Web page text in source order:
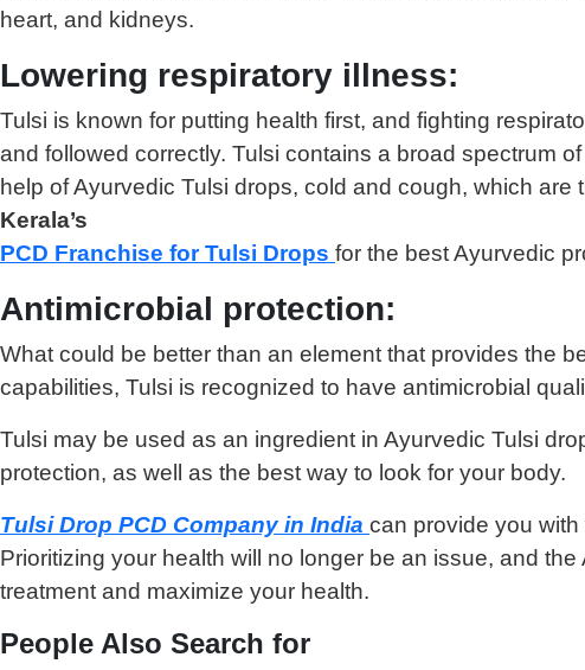
heart, and kidneys.
Lowering respiratory illness:
Tulsi is known for putting health first, and fighting
and followed correctly. Tulsi contains a broad spectrum
help of Ayurvedic Tulsi drops, cold and cough, which
Kerala’s
PCD Franchise for Tulsi Drops for the best Ayurvedic
Antimicrobial protection:
What could be better than an element that provides the
capabilities, Tulsi is recognized to have antimicrobial
Tulsi may be used as an ingredient in Ayurvedic Tulsi
protection, as well as the best way to look for your body.
Tulsi Drop PCD Company in India can provide you
Prioritizing your health will no longer be an issue, and
treatment and maximize your health.
People Also Search for